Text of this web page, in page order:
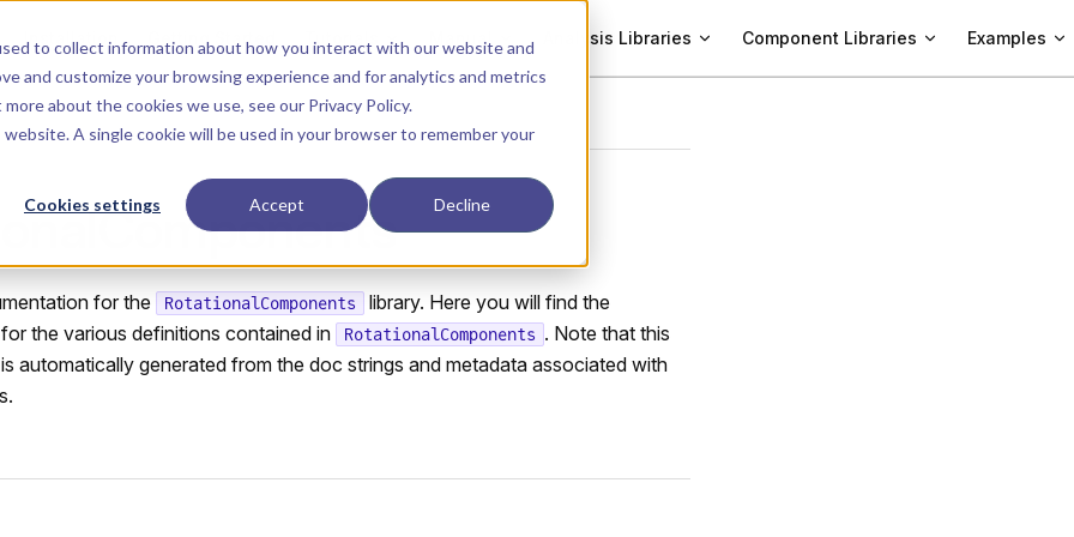
to collect information about how you interact with our website and
and customize your browsing experience and for analytics and metrics
about the cookies we use, see our Privacy Policy.
A single cookie will be used in your browser to remember your
Cookies settings Accept Decline
Installation Getting Started Tutorials Manual Analysis Libraries Component Libraries Examples
for the RotationalComponents
library. Here you will find the
the various definitions contained in
RotationalComponents . Note that this
automatically generated from the doc strings and metadata associated with